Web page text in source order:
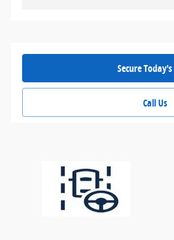
Secure
Call Us